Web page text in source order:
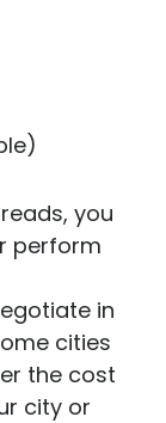
you
perform
in
cities
the cost
city or